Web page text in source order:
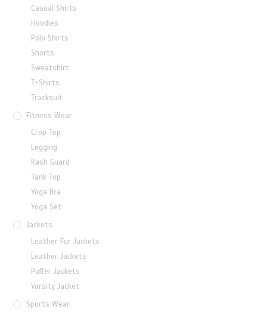
Casual Shirts
Hoodies
Polo Shirts
Shorts
Sweatshirt
T-Shirts
Tracksuit
Fitness Wear
Crop Top
Legging
Rash Guard
Tank Top
Yoga Bra
Yoga Set
Jackets
Leather Fur Jackets
Leather Jackets
Puffer Jackets
Varsity Jacket
Sports Wear